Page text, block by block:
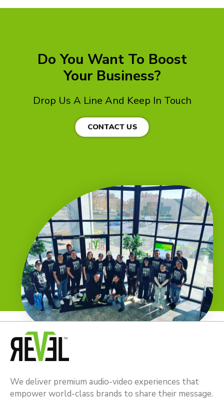
Do You Want To Boost
Your Business?
Drop Us A Line And Keep In Touch
CONTACT US
We deliver premium audio-video experiences that
empower world-class brands to share their message.